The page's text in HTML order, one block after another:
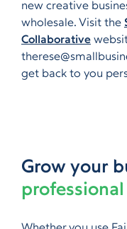
new creative
wholesale. Visit the
Collaborative
get back to you
Grow your